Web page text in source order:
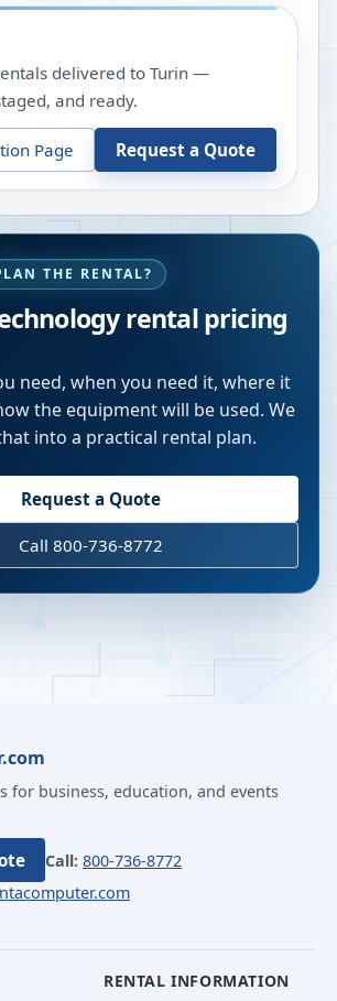
delivered to Turin —
and ready.
Page Request a Quote
THE RENTAL?
rental pricing
need, when you need it, where it
the equipment will be used. We
into a practical rental plan.
Request a Quote
Call 800-736-8772
for business, education, and events
Call: 800-736-8772
RENTAL INFORMATION